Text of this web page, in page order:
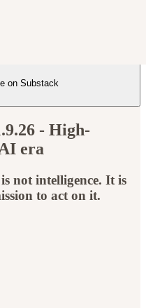
on Substack
- High-
era
not intelligence. It is
to act on it.